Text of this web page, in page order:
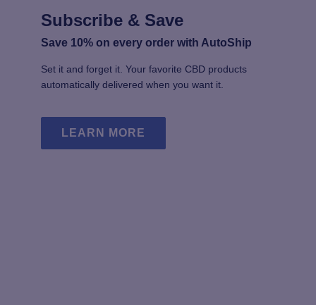
on
the
page
Subscribe & Save
Save 10% on every order with AutoShip
Set it and forget it. Your favorite CBD products
automatically delivered when you want it.
LEARN MORE